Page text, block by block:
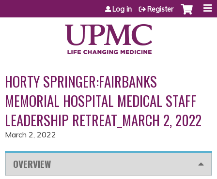
Jump to content
Log in Register
HORTY SPRINGER:FAIRBANKS
MEMORIAL HOSPITAL MEDICAL STAFF
LEADERSHIP RETREAT_MARCH 2, 2022
March 2, 2022
OVERVIEW